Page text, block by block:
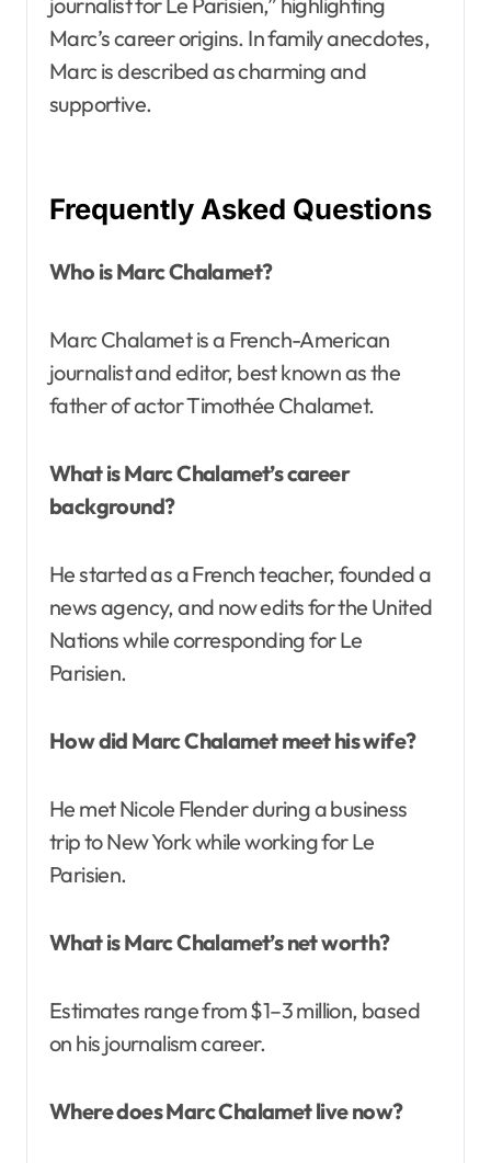
Marc’s career origins. In family anecdotes,
Marc is described as charming and
supportive.
Frequently Asked Questions
Who is Marc Chalamet?
Marc Chalamet is a French-American
journalist and editor, best known as the
father of actor Timothée Chalamet.
What is Marc Chalamet’s career
background?
He started as a French teacher, founded a
news agency, and now edits for the United
Nations while corresponding for Le
Parisien.
How did Marc Chalamet meet his wife?
He met Nicole Flender during a business
trip to New York while working for Le
Parisien.
What is Marc Chalamet’s net worth?
Estimates range from $1–3 million, based
on his journalism career.
Where does Marc Chalamet live now?